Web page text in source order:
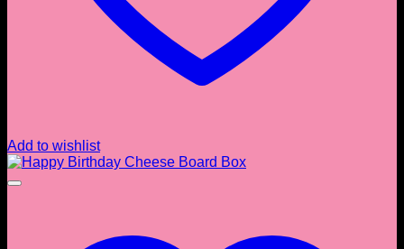
Add to wishlist